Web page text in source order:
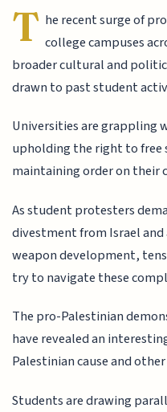
T he recent surge of
college campuses
broader cultural and
drawn to past student
Universities are grappling
upholding the right to free
maintaining order on their
As student protesters
divestment from Israel
weapon development,
try to navigate these
The pro-Palestinian
have revealed an
Palestinian cause and
Students are drawing